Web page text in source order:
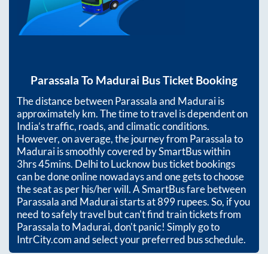
Parassala To Madurai Bus Ticket Booking
The distance betweenParassalaand Maduraiis
approximatelykm. The time to travel is dependent on
India’s traffic, roads, and climatic conditions.
However, on average, the journey from Parassalato
Maduraiis smoothly covered by SmartBus within
3hrs 45mins. Delhi to Lucknow bus ticket bookings
can be done online nowadays and one gets to choose
the seat as per his/her will. A SmartBus fare between
Parassalaand Maduraistarts at899rupees. So, if you
need to safely travel but can't find train tickets from
ParassalatoMadurai, don't panic! Simply go to
IntrCity.com and select your preferred bus schedule.